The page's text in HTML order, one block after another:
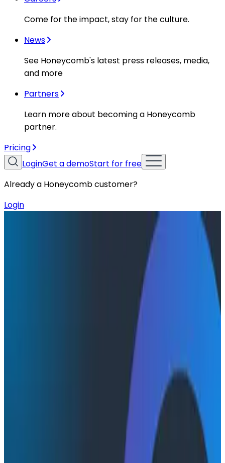
Come for the impact, stay for the culture.
News
See Honeycomb's latest press releases, media,
and more
Partners
Learn more about becoming a Honeycomb
partner.
Pricing
LoginGet a demoStart for free
Already a Honeycomb customer?
Login
Honeycomb Innovation Week:
Observability for AI with Dan and
Watch this video to see Agent Timeline in action: one
conversation ID, one view, every agent invocation, LLM
call, tool call, and downstream trace, so you stop
stitching tabs together and start finding the failure in